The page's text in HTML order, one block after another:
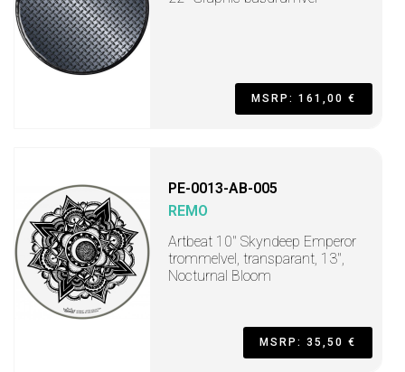
MSRP: 161,00 €
PE-0013-AB-005
REMO
Artbeat 10" Skyndeep Emperor
trommelvel, transparant, 13",
Nocturnal Bloom
MSRP: 35,50 €